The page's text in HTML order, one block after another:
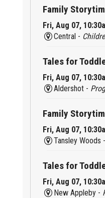
Family
Fri, Aug 07,
Central -
Tales for
Fri, Aug 07,
Aldershot -
Family
Fri, Aug 07,
Tansley Woods -
Tales for
Fri, Aug 07,
New Appleby -